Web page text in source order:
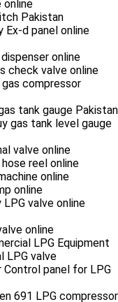
online
Pakistan
Ex-d panel online
online
check valve online
gas compressor
tank gauge Pakistan
gas tank level gauge
valve online
hose reel online
online
online
LPG valve online
online
LPG Equipment
LPG valve
Control panel for LPG
691 LPG compressor